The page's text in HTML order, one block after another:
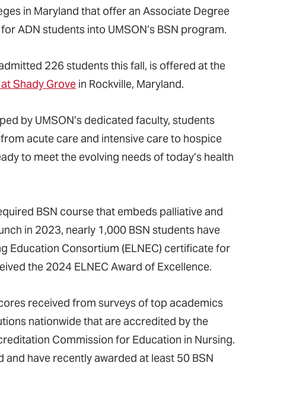
in Maryland that offer an Associate Degree
ADN students into UMSON’s BSN program.
226 students this fall, is offered at the
Shady Grove in Rockville, Maryland.
by UMSON’s dedicated faculty, students
acute care and intensive care to hospice
to meet the evolving needs of today’s health
BSN course that embeds palliative and
in 2023, nearly 1,000 BSN students have
Education Consortium (ELNEC) certificate for
the 2024 ELNEC Award of Excellence.
received from surveys of top academics
nationwide that are accredited by the
Commission for Education in Nursing.
have recently awarded at least 50 BSN